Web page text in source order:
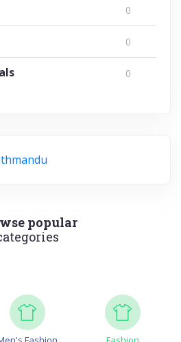
0
0
0
popular